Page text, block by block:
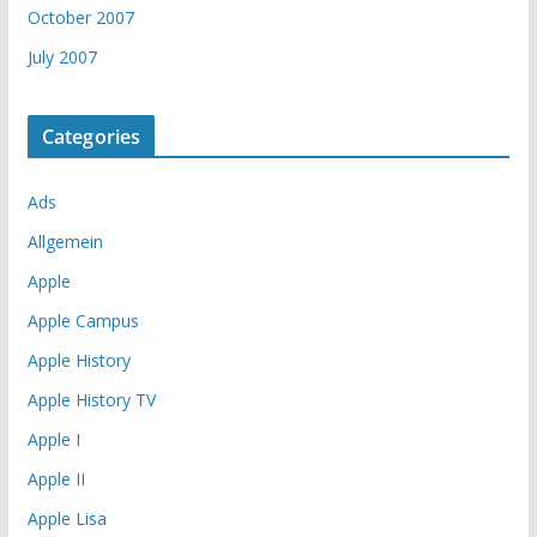
October 2007
July 2007
Categories
Ads
Allgemein
Apple
Apple Campus
Apple History
Apple History TV
Apple I
Apple II
Apple Lisa